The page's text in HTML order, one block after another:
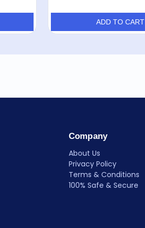
ADD TO CART
Company
About Us
Privacy Policy
Terms & Conditions
100% Safe & Secure